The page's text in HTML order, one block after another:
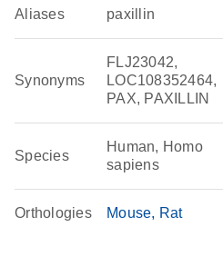
Aliases paxillin
Synonyms
FLJ23042,
LOC108352464,
PAX, PAXILLIN
Species
Human, Homo
sapiens
Orthologies Mouse Rat